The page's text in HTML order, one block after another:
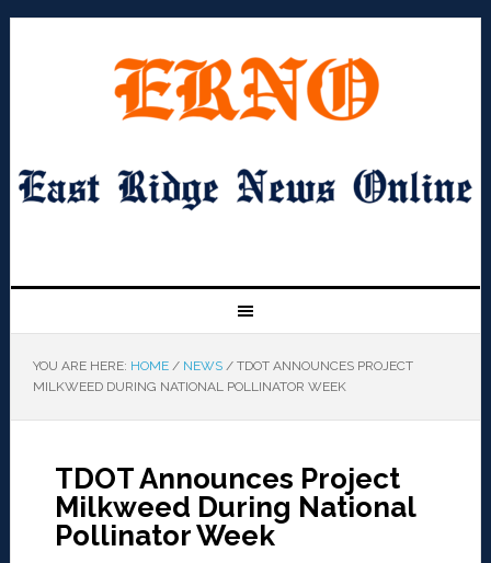
YOU ARE HERE: HOME / NEWS /TDOT ANNOUNCES PROJECT
MILKWEED DURING NATIONAL POLLINATOR WEEK
TDOT Announces Project
Milkweed During National
Pollinator Week